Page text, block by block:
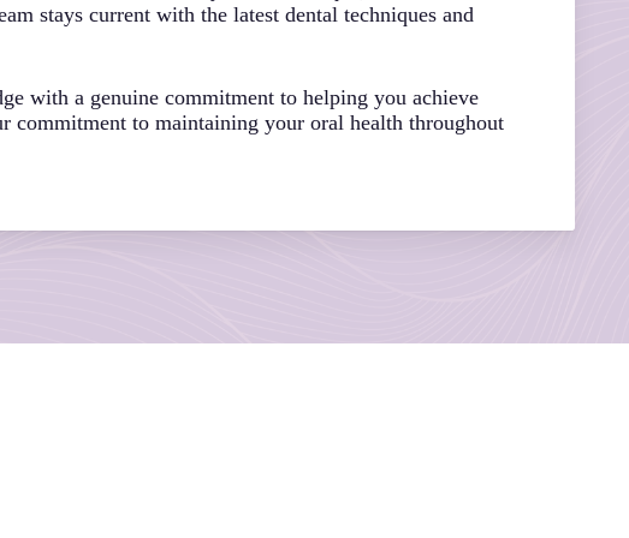
stays current with the latest dental techniques and
with a genuine commitment to helping you achieve
commitment to maintaining your oral health throughout